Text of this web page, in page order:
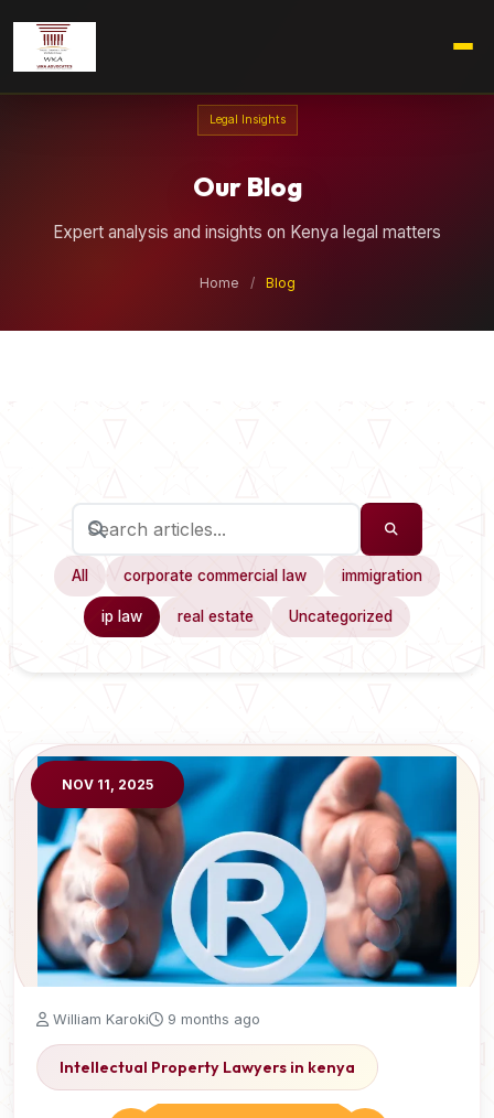
Legal Insights
Our Blog
Expert analysis and insights on Kenya legal matters
Home / Blog
All corporate commercial law immigration
ip law real estate Uncategorized
NOV 11, 2025
William Karoki 9 months ago
Intellectual Property Lawyers in kenya